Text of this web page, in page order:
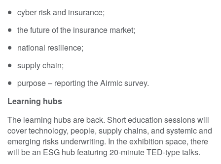
cyber risk and insurance;
the future of the insurance market;
national resilience;
supply chain;
purpose – reporting the Airmic survey.
Learning hubs
The learning hubs are back. Short education sessions will
cover technology, people, supply chains, and systemic and
emerging risks underwriting. In the exhibition space, there
will be an ESG hub featuring 20-minute TED-type talks.